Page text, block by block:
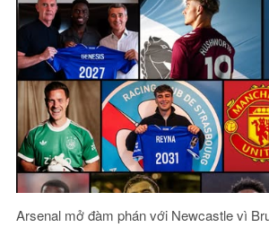
Arsenal mở đàm phán với Newcastle vì